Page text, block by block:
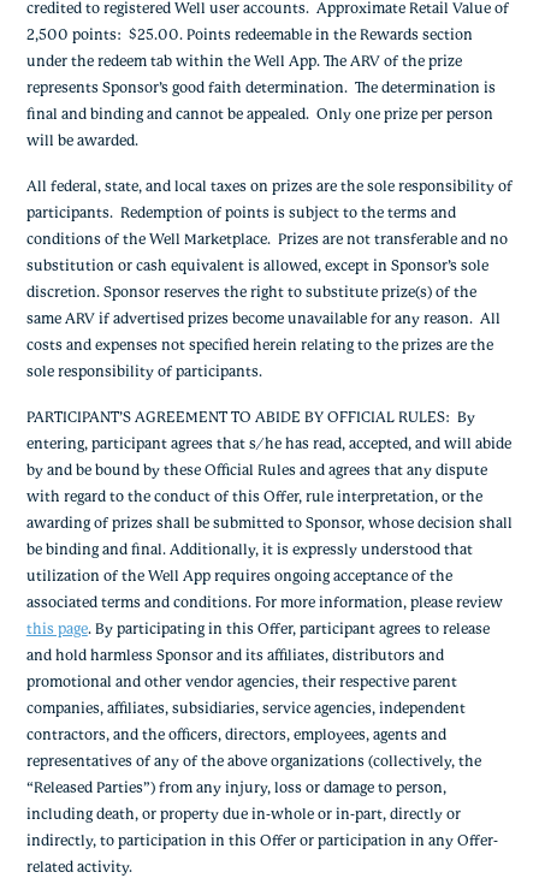
credited to registered Well user accounts. Approximate Retail Value of
2,500 points: $25.00. Points redeemable in the Rewards section
under the redeem tab within the Well App. The ARV of the prize
represents Sponsor’s good faith determination. The determination is
final and binding and cannot be appealed. Only one prize per person
will be awarded.
All federal, state, and local taxes on prizes are the sole responsibility of
participants. Redemption of points is subject to the terms and
conditions of the Well Marketplace. Prizes are not transferable and no
substitution or cash equivalent is allowed, except in Sponsor’s sole
discretion. Sponsor reserves the right to substitute prize(s) of the
same ARV if advertised prizes become unavailable for any reason. All
costs and expenses not specified herein relating to the prizes are the
sole responsibility of participants.
PARTICIPANT’S AGREEMENT TO ABIDE BY OFFICIAL RULES: By
entering, participant agrees that s/he has read, accepted, and will abide
by and be bound by these Official Rules and agrees that any dispute
with regard to the conduct of this Offer, rule interpretation, or the
awarding of prizes shall be submitted to Sponsor, whose decision shall
be binding and final. Additionally, it is expressly understood that
utilization of the Well App requires ongoing acceptance of the
associated terms and conditions. For more information, please review
this page. By participating in this Offer, participant agrees to release
and hold harmless Sponsor and its affiliates, distributors and
promotional and other vendor agencies, their respective parent
companies, affiliates, subsidiaries, service agencies, independent
contractors, and the officers, directors, employees, agents and
representatives of any of the above organizations (collectively, the
“Released Parties”) from any injury, loss or damage to person,
including death, or property due in-whole or in-part, directly or
indirectly, to participation in this Offer or participation in any Offer-
related activity.